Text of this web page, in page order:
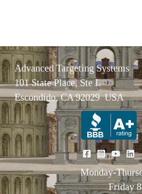
Advanced Targeting Systems
101 State Place, Ste L
Escondido, CA 92029 USA
Monday-
Friday